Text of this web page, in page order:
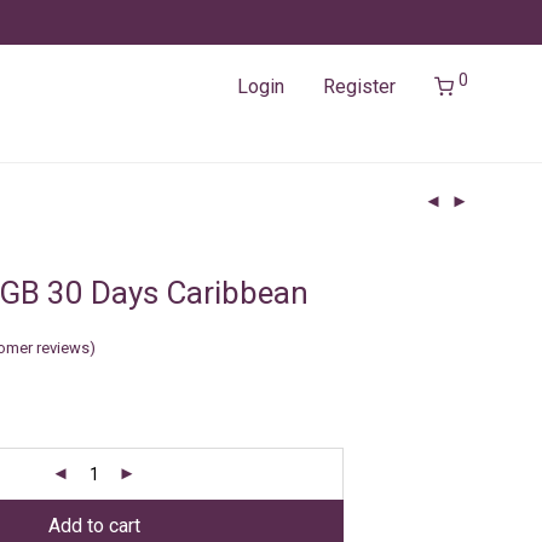
Login Register 0
30 Days Caribbean
reviews)
Add to cart